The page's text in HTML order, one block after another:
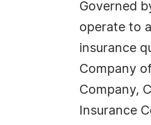
Governed
operate to
insurance
Company
Company,
Insurance